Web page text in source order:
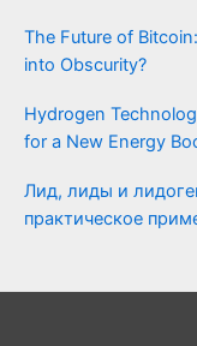
The Future of
into Obscurity?
Hydrogen
for a New Energy
Лид, лиды и
практическое